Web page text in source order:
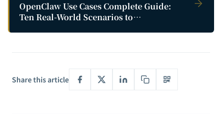
OpenClaw Use Cases Complete Guide:
Ten Real-World Scenarios to
Share this article